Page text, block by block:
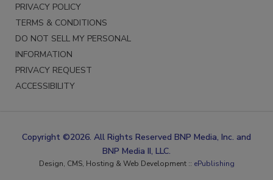
PRIVACY POLICY
TERMS & CONDITIONS
DO NOT SELL MY PERSONAL
INFORMATION
PRIVACY REQUEST
ACCESSIBILITY
Copyright ©2026. All Rights Reserved BNP Media, Inc. and
BNP Media II, LLC.
Design, CMS, Hosting & Web Development :: ePublishing